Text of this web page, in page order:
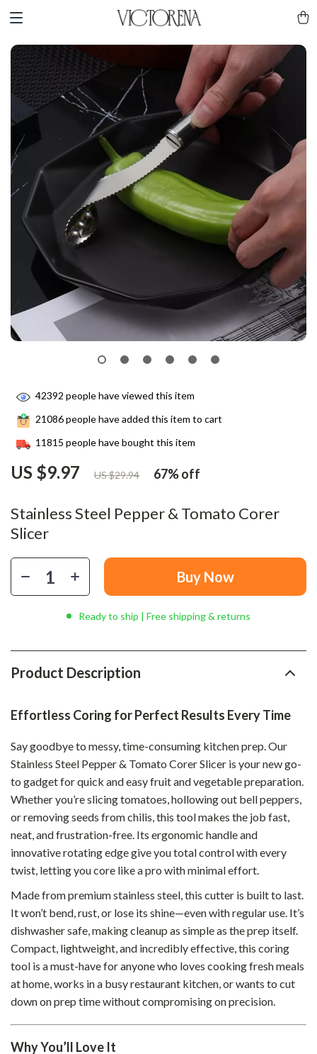
Stainless Steel Pepper & Tomato Corer
Slicer
US $9.97 US $29.94 67%off
42392 people have viewed this item
21086people have added this item to cart
11815 people have bought this item
Buy Now
Ready to ship | Free shipping & returns
Product Description
Effortless Coring for Perfect Results Every Time
Say goodbye to messy, time-consuming kitchen prep. Our
Stainless Steel Pepper & Tomato Corer Slicer is your new go-
to gadget for quick and easy fruit and vegetable preparation.
Whether you’re slicing tomatoes, hollowing out bell peppers,
or removing seeds from chilis, this tool makes the job fast,
neat, and frustration-free. Its ergonomic handle and
innovative rotating edge give you total control with every
twist, letting you core like a pro with minimal effort.
Made from premium stainless steel, this cutter is built to last.
It won’t bend, rust, or lose its shine—even with regular use. It’s
dishwasher safe, making cleanup as simple as the prep itself.
Compact, lightweight, and incredibly effective, this coring
tool is a must-have for anyone who loves cooking fresh meals
at home, works in a busy restaurant kitchen, or wants to cut
down on prep time without compromising on precision.
Why You’ll Love It